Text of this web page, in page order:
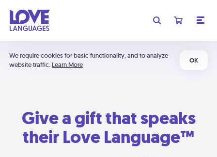
We require cookies for basic functionality, and to analyze
website traffic. Learn More
OK
Give a gift that speaks
their Love Language™